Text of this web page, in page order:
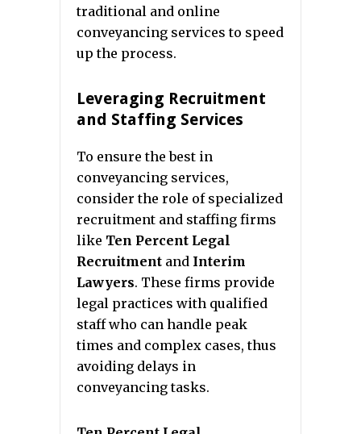
traditional and online
conveyancing services to speed
up the process.
Leveraging Recruitment
and Staffing Services
To ensure the best in
conveyancing services,
consider the role of specialized
recruitment and staffing firms
like Ten Percent Legal
Recruitment and Interim
Lawyers. These firms provide
legal practices with qualified
staff who can handle peak
times and complex cases, thus
avoiding delays in
conveyancing tasks.